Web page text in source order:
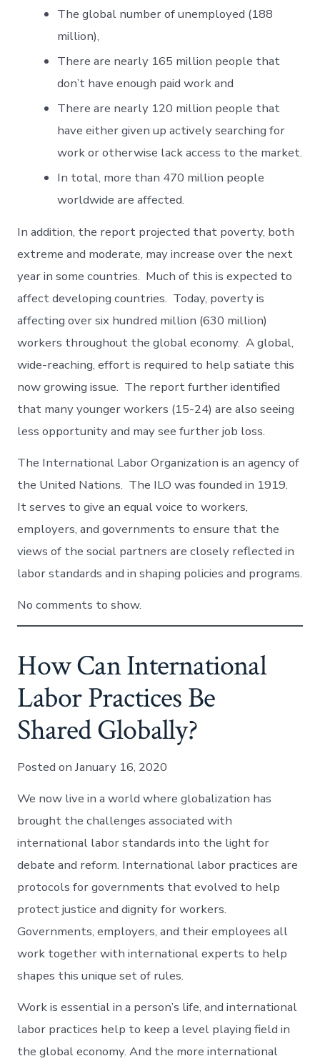
The global number of unemployed (188
million),
There are nearly 165 million people that
don’t have enough paid work and
There are nearly 120 million people that
have either given up actively searching for
work or otherwise lack access to the market.
In total, more than 470 million people
worldwide are affected.
In addition, the report projected that poverty, both
extreme and moderate, may increase over the next
year in some countries. Much of this is expected to
affect developing countries. Today, poverty is
affecting over six hundred million (630 million)
workers throughout the global economy. A global,
wide-reaching, effort is required to help satiate this
now growing issue. The report further identified
that many younger workers (15-24) are also seeing
less opportunity and may see further job loss.
The International Labor Organization is an agency of
the United Nations. The ILO was founded in 1919.
It serves to give an equal voice to workers,
employers, and governments to ensure that the
views of the social partners are closely reflected in
labor standards and in shaping policies and programs.
No comments to show.
How Can International
Labor Practices Be
Shared Globally?
Posted on January 16, 2020
We now live in a world where globalization has
brought the challenges associated with
international labor standards into the light for
debate and reform. International labor practices are
protocols for governments that evolved to help
protect justice and dignity for workers.
Governments, employers, and their employees all
work together with international experts to help
shapes this unique set of rules.
Work is essential in a person’s life, and international
labor practices help to keep a level playing field in
the global economy. And the more international